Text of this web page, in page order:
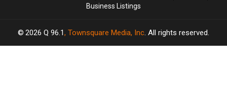
Business Listings
2026 Q 96.1, Townsquare Media, Inc. All rights reserved.